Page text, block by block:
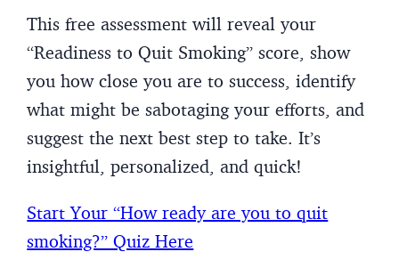
This free assessment will reveal your
“Readiness to Quit Smoking” score, show
you how close you are to success, identify
what might be sabotaging your efforts, and
suggest the next best step to take. It’s
insightful, personalized, and quick!
Start Your “How ready are you to quit
smoking?” Quiz Here